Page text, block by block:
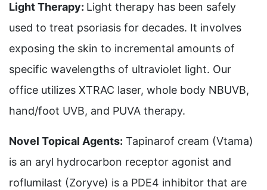
Light Therapy: Light therapy has been safely
used to treat psoriasis for decades. It involves
exposing the skin to incremental amounts of
specific wavelengths of ultraviolet light. Our
office utilizes XTRAC laser, whole body NBUVB,
hand/foot UVB, and PUVA therapy.
Novel Topical Agents: Tapinarof cream (Vtama)
is an aryl hydrocarbon receptor agonist and
roflumilast (Zoryve) is a PDE4 inhibitor that are